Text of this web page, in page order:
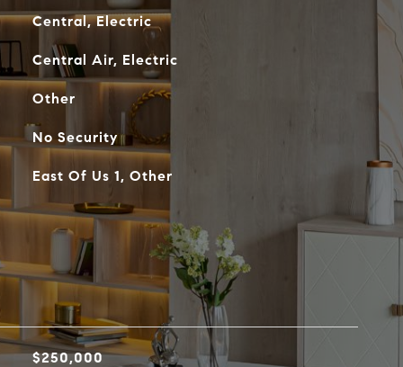
Central, Electric
Central Air, Electric
Other
No Security
East Of Us 1, Other
$250,000